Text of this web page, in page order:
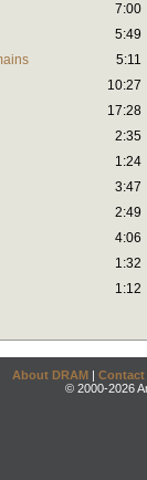
7:00
5:49
5:11
10:27
17:28
2:35
1:24
3:47
2:49
4:06
1:32
1:12
About DRAM | Contact
© 2000-2026